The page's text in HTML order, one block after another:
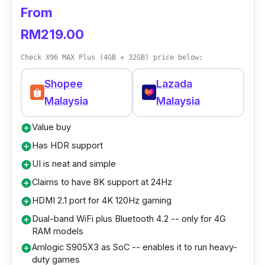
HDR10, and HDR10+ support
Audio: Dolby Digital, Dolby Digital Plus,
Dolby Atmos (pass-through)
Power supply: DC 5V 1A
Ethernet: 350Mbps
Interface: HDMI, Micro-USB, USB-C
Wireless: 2.4GHz and 5GHz
Who is this for?
If you're in a playful mood and money is no
object, go all-in on the older 4K model if your
plan involves a dazzling 4K display.
Additionally, if you happen to own a 1080p
From
RM219.00
Check X96 MAX Plus (4GB + 32GB) price below:
Shopee
Malaysia
Lazada
Malaysia
add_circleValue buy
add_circleHas HDR support
add_circleUI is neat and simple
add_circleClaims to have 8K support at 24Hz
add_circleHDMI 2.1 port for 4K 120Hz gaming
add_circleDual-band WiFi plus Bluetooth 4.2 -- only for 4G
RAM models
add_circleAmlogic S905X3 as SoC -- enables it to run heavy-
duty games